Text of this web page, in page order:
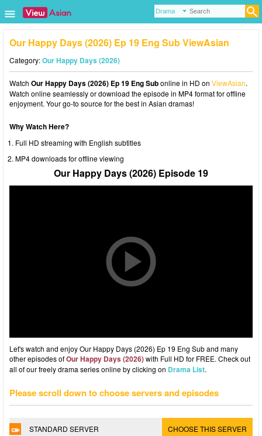
Our Happy Days (2026) Ep 19 Eng Sub ViewAsian
Category:Our Happy Days (2026)
Watch Our Happy Days (2026) Ep 19 Eng Subonline in HD on ViewAsian.
Watch online seamlessly or download the episode in MP4 format for offline
enjoyment. Your go-to source for the best in Asian dramas!
Why Watch Here?
Full HD streaming with English subtitles
MP4 downloads for offline viewing
Our Happy Days (2026) Episode 19
Let's watch and enjoy Our Happy Days (2026) Ep 19 Eng Sub and many
other episodes ofOur Happy Days (2026)with Full HD for FREE. Check out
all of our freely drama series online by clicking on Drama List.
Please scroll down to choose servers and episodes
STANDARD SERVER CHOOSE THIS SERVER